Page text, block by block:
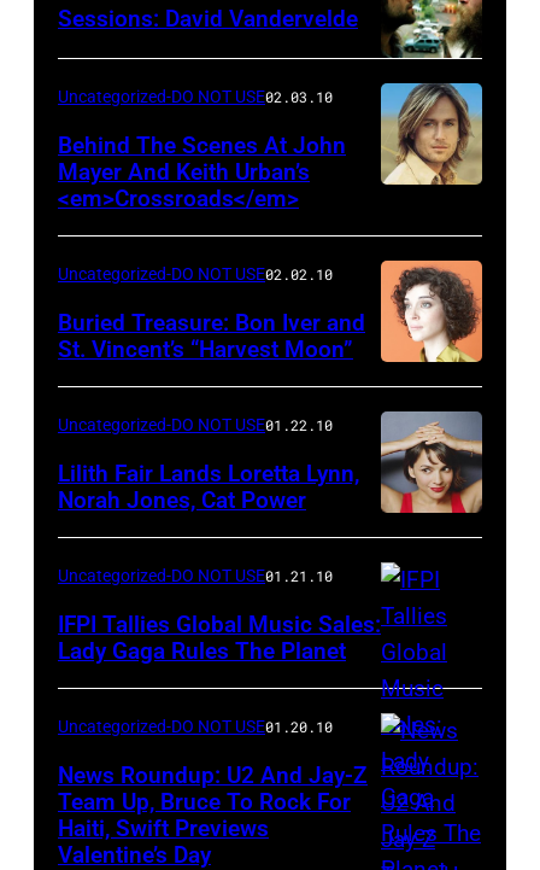
Sessions: David Vandervelde
Uncategorized-DO NOT USE02.03.10
Behind The Scenes At John
Mayer And Keith Urban’s
<em>Crossroads</em>
Uncategorized-DO NOT USE02.02.10
Buried Treasure: Bon Iver and
St. Vincent’s “Harvest Moon”
Uncategorized-DO NOT USE01.22.10
Lilith Fair Lands Loretta Lynn,
Norah Jones, Cat Power
Uncategorized-DO NOT USE01.21.10
IFPI Tallies Global Music Sales:
Lady Gaga Rules The Planet
Uncategorized-DO NOT USE01.20.10
News Roundup: U2 And Jay-Z
Team Up, Bruce To Rock For
Haiti, Swift Previews
Valentine’s Day